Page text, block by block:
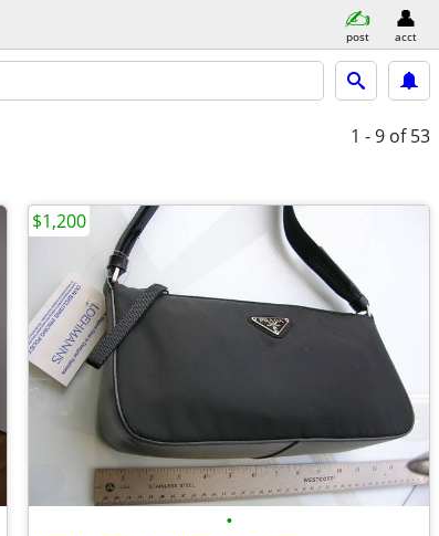
post acct
1 - 9 of 53
•
$1,200